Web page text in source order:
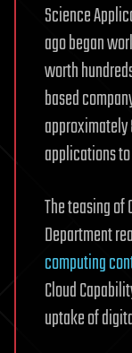
Science
ago began
worth
based
approximately
applications
The teasing of
Department
computing
Cloud
uptake of